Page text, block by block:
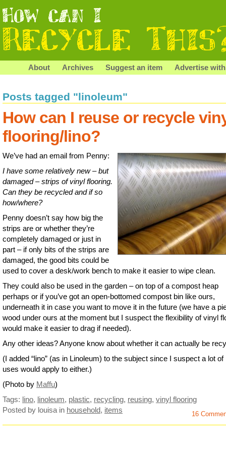
About Archives Suggest an item Advertise
Posts tagged "linoleum"
How can I reuse or recycle
flooring/lino?
We’ve had an email from Penny:
I have some relatively new – but
damaged – strips of vinyl flooring.
Can they be recycled and if so
how/where?
Penny doesn’t say how big the
strips are or whether they’re
completely damaged or just in
part – if only bits of the strips are
damaged, the good bits could be
used to cover a desk/work bench to make it easier to wipe clean.
They could also be used in the garden – on top of a compost heap
perhaps or if you’ve got an open-bottomed compost bin like ours,
underneath it in case you want to move it in the future (we have a
wood under ours at the moment but I suspect the flexibility of vinyl
would make it easier to drag if needed).
Any other ideas? Anyone know about whether it can actually be
(I added “lino” (as in Linoleum) to the subject since I suspect a lot of
uses would apply to either.)
(Photo by Maffu)
Tags: lino, linoleum, plastic, recycling, reusing, vinyl flooring
Posted by louisa in household, items 16